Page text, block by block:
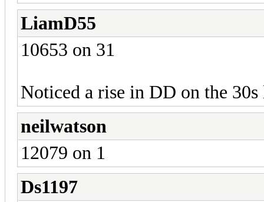
LiamD55
10653 on 31
Noticed a rise in DD on the 30s
neilwatson
12079 on 1
Ds1197